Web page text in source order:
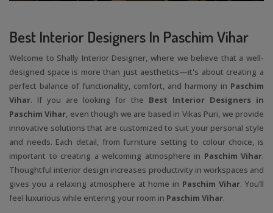
Best Interior Designers In Paschim Vihar
Welcome to Shally Interior Designer, where we believe that a well-
designed space is more than just aesthetics—it's about creating a
perfect balance of functionality, comfort, and harmony in Paschim
Vihar. If you are looking for the Best Interior Designers in
Paschim Vihar, even though we are based in Vikas Puri, we provide
innovative solutions that are customized to suit your personal style
and needs. Each detail, from furniture setting to colour choice, is
important to creating a welcoming atmosphere in Paschim Vihar.
Thoughtful interior design increases productivity in workspaces and
gives you a relaxing atmosphere at home in Paschim Vihar. You’ll
feel luxurious while entering your room in Paschim Vihar.